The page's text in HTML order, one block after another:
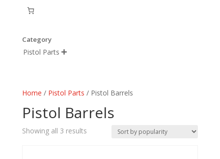
Home / Pistol Parts / Pistol Barrels
Pistol Barrels
Showing all 3 resultsSorted
Category
Pistol Parts 